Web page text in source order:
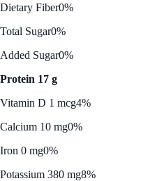
Dietary Fiber0%
Total Sugar0%
Added Sugar0%
Protein 17 g
Vitamin D 1 mcg4%
Calcium 10 mg0%
Iron 0 mg0%
Potassium 380 mg8%